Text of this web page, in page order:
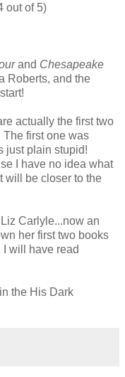
out of 5)
and Chesapeake
Roberts, and the
actually the first two
The first one was
just plain stupid!
I have no idea what
will be closer to the
Carlyle...now an
her first two books
will have read
the His Dark